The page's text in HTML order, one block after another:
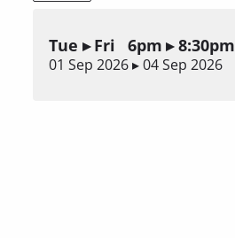
Tue ▸ Fri 6pm ▸ 8:30pm
01 Sep 2026 ▸ 04 Sep 2026